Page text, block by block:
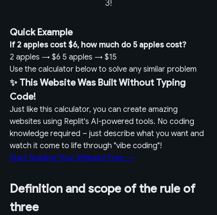
3!
Quick Example
If 2 apples cost $6, how much do 5 apples cost?
2 apples → $6 5 apples → $15
Use the calculator below to solve any similar problem
✨ This Website Was Built Without Typing
Code!
Just like this calculator, you can create amazing
websites using Replit's AI-powered tools. No coding
knowledge required – just describe what you want and
watch it come to life through "vibe coding"!
Start Building Your Website Free →
Definition and scope of the rule of
three